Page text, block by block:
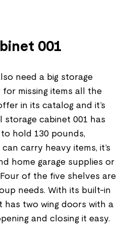
001
need a big storage
missing items all the
in its catalog and it’s
storage cabinet 001 has
hold 130 pounds,
carry heavy items, it’s
home garage supplies or
of the five shelves are
needs. With its built-in
two wing doors with a
and closing it easy.